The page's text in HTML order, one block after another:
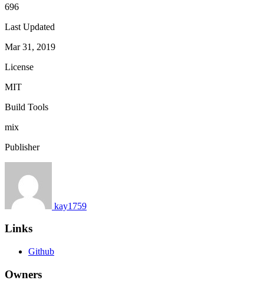
696
Last Updated
Mar 31, 2019
License
MIT
Build Tools
mix
Publisher
kay1759
Links
Github
Owners